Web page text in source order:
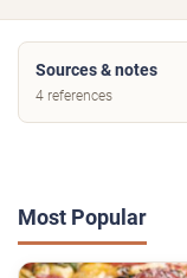
Sources & notes
4 references
Most Popular